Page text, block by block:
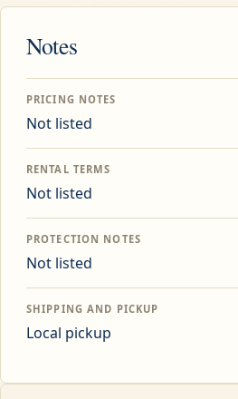
Notes
PRICING NOTES
Not listed
RENTAL TERMS
Not listed
PROTECTION NOTES
Not listed
SHIPPING AND PICKUP
Local pickup